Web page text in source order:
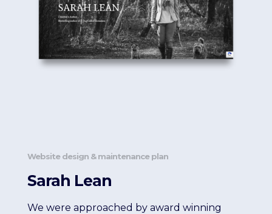
Website design & maintenance plan
Sarah Lean
We were approached by award winning